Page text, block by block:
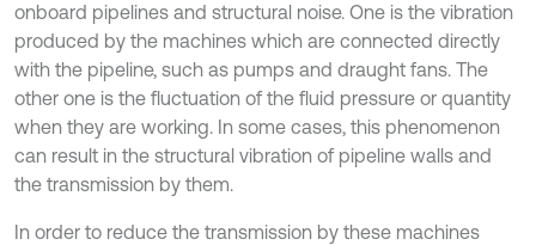
onboard pipelines and structural noise. One is the vibration
produced by the machines which are connected directly
with the pipeline, such as pumps and draught fans. The
other one is the fluctuation of the fluid pressure or quantity
when they are working. In some cases, this phenomenon
can result in the structural vibration of pipeline walls and
the transmission by them.
In order to reduce the transmission by these machines